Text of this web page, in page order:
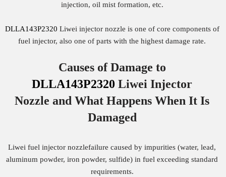
injection, oil mist formation, etc.
DLLA143P2320 Liwei injector nozzle is one of core components of
fuel injector, also one of parts with the highest damage rate.
Causes of Damage to
DLLA143P2320 Liwei Injector
Nozzle and What Happens When It Is
Damaged
Liwei fuel injector nozzlefailure caused by impurities (water, lead,
aluminum powder, iron powder, sulfide) in fuel exceeding standard
requirements.